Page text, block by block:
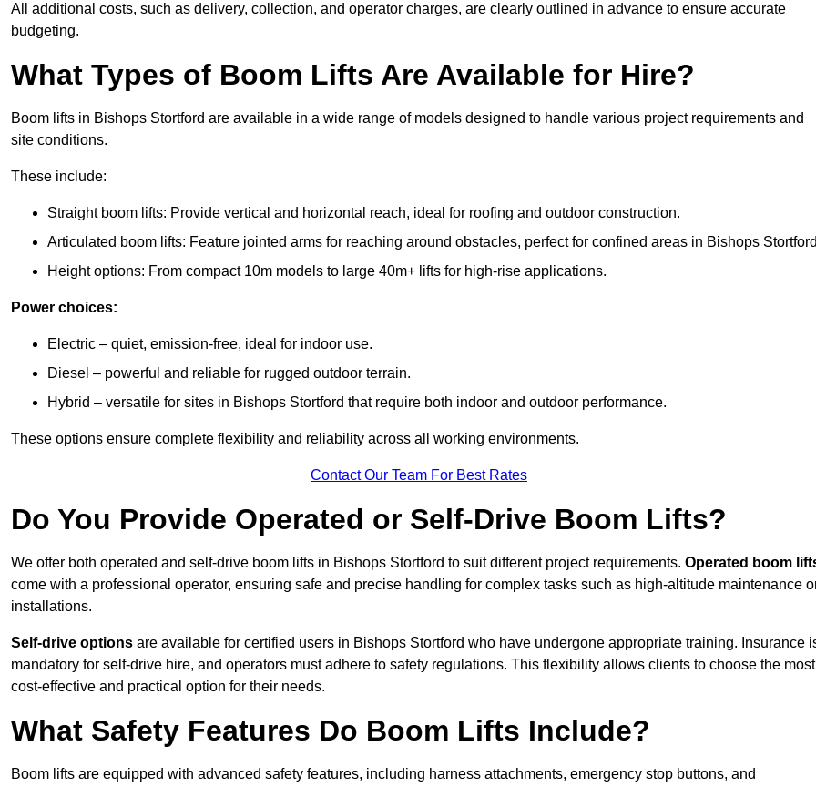
All additional costs, such as delivery, collection, and operator charges, are clearly outlined in advance to ensure accurate
budgeting.
What Types of Boom Lifts Are Available for Hire?
Boom lifts in Bishops Stortford are available in a wide range of models designed to handle various project requirements and
site conditions.
These include:
Straight boom lifts: Provide vertical and horizontal reach, ideal for roofing and outdoor construction.
Articulated boom lifts: Feature jointed arms for reaching around obstacles, perfect for confined areas in Bishops
Height options: From compact 10m models to large 40m+ lifts for high-rise applications.
Power choices:
Electric – quiet, emission-free, ideal for indoor use.
Diesel – powerful and reliable for rugged outdoor terrain.
Hybrid – versatile for sites in Bishops Stortford that require both indoor and outdoor performance.
These options ensure complete flexibility and reliability across all working environments.
Contact Our Team For Best Rates
Do You Provide Operated or Self-Drive Boom Lifts?
We offer both operated and self-drive boom lifts in Bishops Stortford to suit different project requirements. Operated boom
come with a professional operator, ensuring safe and precise handling for complex tasks such as high-altitude maintenance
installations.
Self-drive options are available for certified users in Bishops Stortford who have undergone appropriate training. Insurance
mandatory for self-drive hire, and operators must adhere to safety regulations. This flexibility allows clients to choose the most
cost-effective and practical option for their needs.
What Safety Features Do Boom Lifts Include?
Boom lifts are equipped with advanced safety features, including harness attachments, emergency stop buttons, and